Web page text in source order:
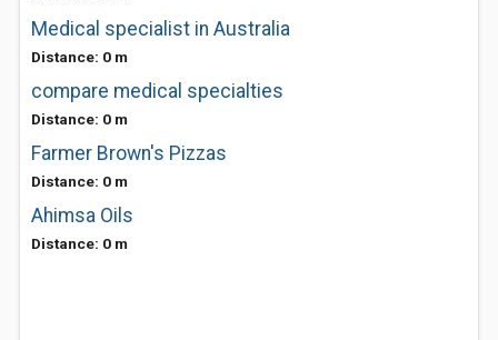
Medical specialist in Australia
Distance: 0 m
compare medical specialties
Distance: 0 m
Farmer Brown's Pizzas
Distance: 0 m
Ahimsa Oils
Distance: 0 m